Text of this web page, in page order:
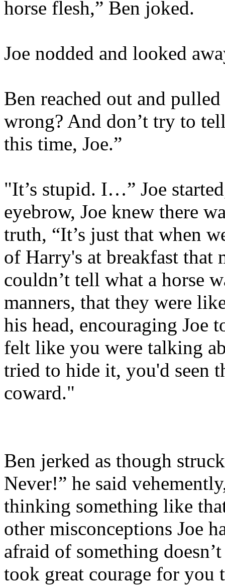
horse flesh,” Ben joked.
Joe nodded and looked
Ben reached out and pulled
wrong? And don’t try to
this time, Joe.”
"It’s stupid. I…” Joe
eyebrow, Joe knew there
truth, “It’s just that when
of Harry's at breakfast that
couldn’t tell what a horse
manners, that they were
his head, encouraging Joe
felt like you were talking
tried to hide it, you'd seen
coward."
Ben jerked as though
Never!” he said
thinking something like
other misconceptions Joe
afraid of something
took great courage for you